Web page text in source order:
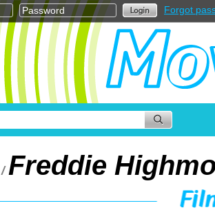
Forgot
/ Freddie